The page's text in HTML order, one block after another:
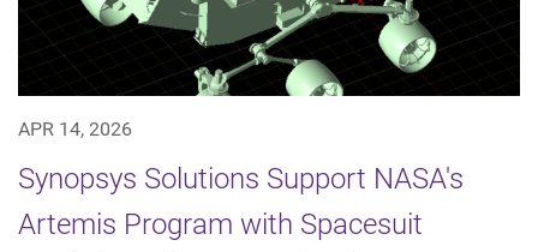
APR 14, 2026
Synopsys Solutions Support NASA's
Artemis Program with Spacesuit